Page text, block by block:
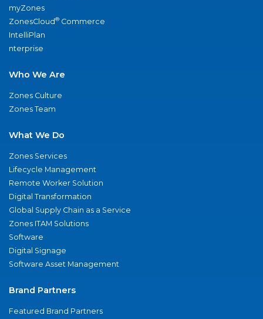
myZones
ZonesCloud® Commerce
IntelliPlan
nterprise
Who We Are
Zones Culture
Zones Team
What We Do
Zones Services
Lifecycle Management
Remote Worker Solution
Digital Transformation
Global Supply Chain as a Service
Zones ITAM Solutions
Software
Digital Signage
Software Asset Management
Brand Partners
Featured Brand Partners